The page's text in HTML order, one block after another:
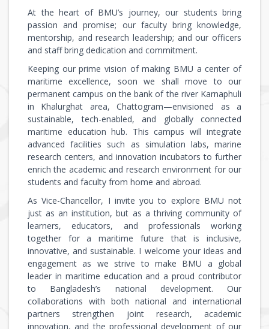
At the heart of BMU’s journey, our students bring
passion and promise; our faculty bring knowledge,
mentorship, and research leadership; and our officers
and staff bring dedication and commitment.
Keeping our prime vision of making BMU a center of
maritime excellence, soon we shall move to our
permanent campus on the bank of the river Karnaphuli
in Khalurghat area, Chattogram—envisioned as a
sustainable, tech-enabled, and globally connected
maritime education hub. This campus will integrate
advanced facilities such as simulation labs, marine
research centers, and innovation incubators to further
enrich the academic and research environment for our
students and faculty from home and abroad.
As Vice-Chancellor, I invite you to explore BMU not
just as an institution, but as a thriving community of
learners, educators, and professionals working
together for a maritime future that is inclusive,
innovative, and sustainable. I welcome your ideas and
engagement as we strive to make BMU a global
leader in maritime education and a proud contributor
to Bangladesh’s national development. Our
collaborations with both national and international
partners strengthen joint research, academic
innovation, and the professional development of our